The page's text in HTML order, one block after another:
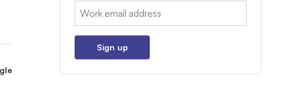
Email:
Sign up